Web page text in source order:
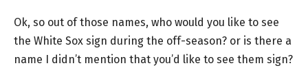
Ok, so out of those names, who would you like to see
the White Sox sign during the off-season? or is there a
name I didn’t mention that you’d like to see them sign?